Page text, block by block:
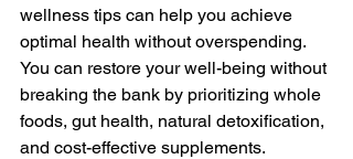
wellness tips can help you achieve
optimal health without overspending.
You can restore your well-being without
breaking the bank by prioritizing whole
foods, gut health, natural detoxification,
and cost-effective supplements.